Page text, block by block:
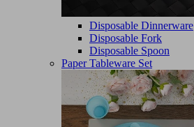
Disposable Dinnerware
Disposable Fork
Disposable Spoon
Paper Tableware Set